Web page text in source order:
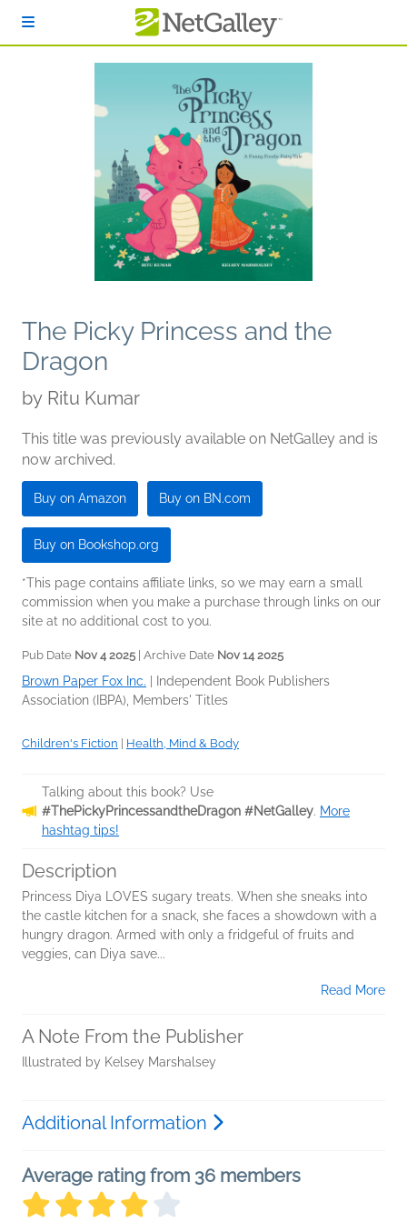
The Picky Princess and the
Dragon
by Ritu Kumar
This title was previously available on NetGalley and is
now archived.
Buy on Amazon Buy on BN.com
Buy on Bookshop.org
*This page contains affiliate links, so we may earn a small
commission when you make a purchase through links on our
site at no additional cost to you.
Pub Date Nov 4 2025 | Archive Date Nov 14 2025
Brown Paper Fox Inc.
Independent Book Publishers
Association (IBPA), Members' Titles
Children's Fiction Health, Mind & Body
Talking about this book? Use
#ThePickyPrincessandtheDragon #NetGalley. More
hashtag tips!
Description
Princess Diya LOVES sugary treats. When she sneaks into
the castle kitchen for a snack, she faces a showdown with a
hungry dragon. Armed with only a fridgeful of fruits and
veggies, can Diya save...
Read More
A Note From the Publisher
Illustrated by Kelsey Marshalsey
Additional Information
Average rating from 36 members